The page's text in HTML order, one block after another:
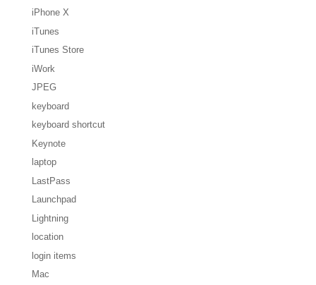
iPhone X
iTunes
iTunes Store
iWork
JPEG
keyboard
keyboard shortcut
Keynote
laptop
LastPass
Launchpad
Lightning
location
login items
Mac